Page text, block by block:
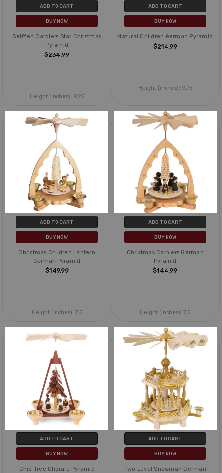
ADD TO CART
BUY NOW
Seiffen Carolers Star Christmas
Pyramid
$234.99
Height (inches): 9.25
ADD TO CART
BUY NOW
Natural Children German Pyramid
$214.99
Height (inches): 9.75
ADD TO CART
BUY NOW
Christmas Children Lantern
German Pyramid
$149.99
Height (inches): 7.5
ADD TO CART
BUY NOW
Christmas Carolers German
Pyramid
$144.99
Height (inches): 7.5
ADD TO CART
BUY NOW
Chip Tree Chorale Pyramid
ADD TO CART
BUY NOW
Two Level Snowman German